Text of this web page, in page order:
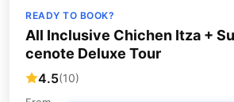
READY TO BOOK?
All Inclusive Chichen Itza +
cenote Deluxe Tour
4.5(10)